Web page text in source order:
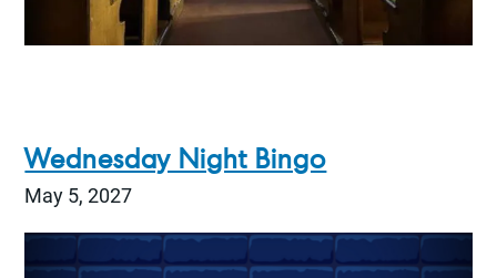
Wednesday Night Bingo
May 5, 2027